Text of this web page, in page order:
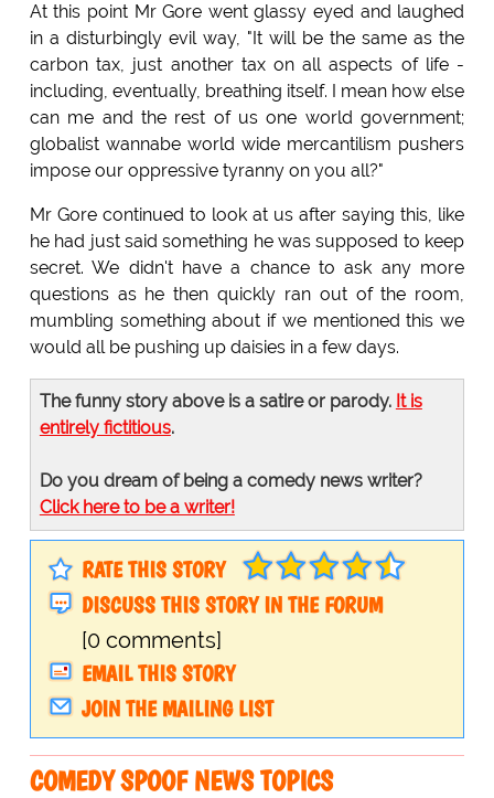
At this point Mr Gore went glassy eyed and laughed
in a disturbingly evil way, "It will be the same as the
carbon tax, just another tax on all aspects of life -
including, eventually, breathing itself. I mean how else
can me and the rest of us one world government;
globalist wannabe world wide mercantilism pushers
impose our oppressive tyranny on you all?"
Mr Gore continued to look at us after saying this, like
he had just said something he was supposed to keep
secret. We didn't have a chance to ask any more
questions as he then quickly ran out of the room,
mumbling something about if we mentioned this we
would all be pushing up daisies in a few days.
The funny story above is a satire or parody. It is
entirely fictitious.
Do you dream of being a comedy news writer?
Click here to be a writer!
RATE THIS STORY
DISCUSS THIS STORY IN THE FORUM
[0 comments]
EMAIL THIS STORY
JOIN THE MAILING LIST
COMEDY SPOOF NEWS TOPICS